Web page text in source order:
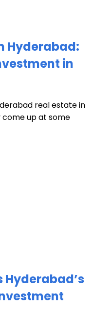
Hyderabad:
in
real estate in
come up at some